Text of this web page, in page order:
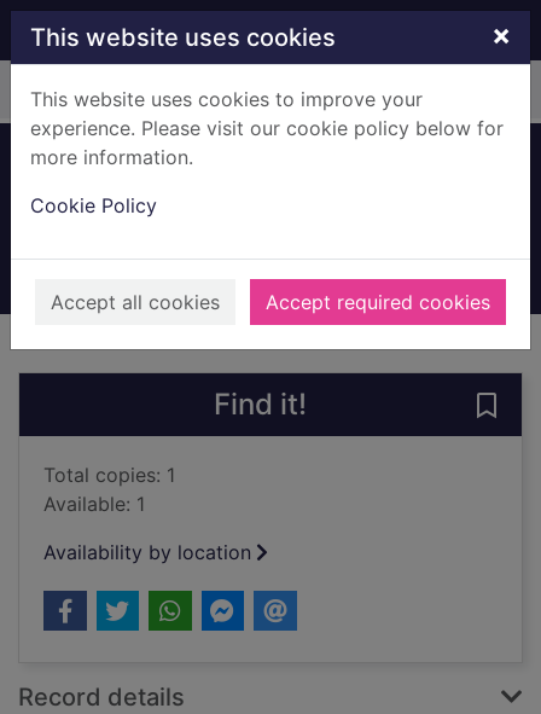
Skip to main content
This website uses cookies ×
This website uses cookies to improve your
experience. Please visit our cookie policy below for
more information.
Cookie Policy
Accept all cookies Accept required cookies
Home Full display
Books, Manuscripts
Find it!
Total copies: 1
Available: 1
Availability by location
Record details